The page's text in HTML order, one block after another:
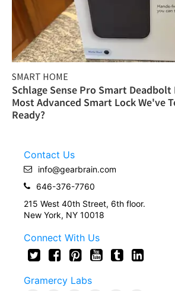
SMART HOME
Schlage Sense Pro Smart Deadbolt
Most Advanced Smart Lock We've
Ready?
Contact Us
info@gearbrain.com
646-376-7760
215 West 40th Street, 6th floor.
New York, NY 10018
Connect With Us
Gramercy Labs